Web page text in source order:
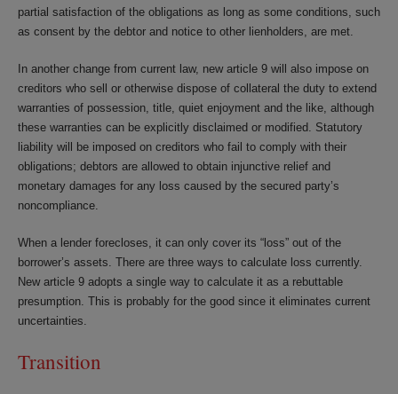
partial satisfaction of the obligations as long as some conditions, such
as consent by the debtor and notice to other lienholders, are met.
In another change from current law, new article 9 will also impose on
creditors who sell or otherwise dispose of collateral the duty to extend
warranties of possession, title, quiet enjoyment and the like, although
these warranties can be explicitly disclaimed or modified. Statutory
liability will be imposed on creditors who fail to comply with their
obligations; debtors are allowed to obtain injunctive relief and
monetary damages for any loss caused by the secured party’s
noncompliance.
When a lender forecloses, it can only cover its “loss” out of the
borrower’s assets. There are three ways to calculate loss currently.
New article 9 adopts a single way to calculate it as a rebuttable
presumption. This is probably for the good since it eliminates current
uncertainties.
Transition